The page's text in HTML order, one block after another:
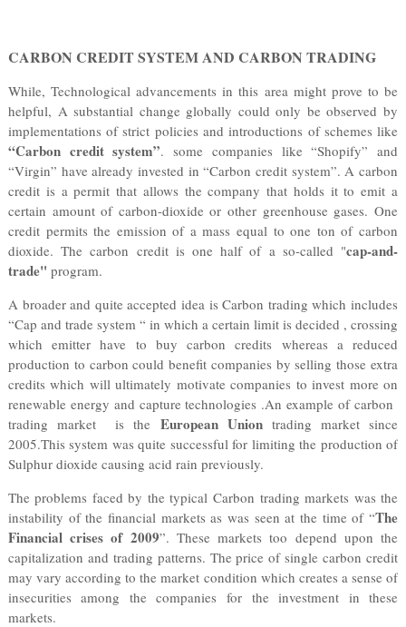
CARBON CREDIT SYSTEM AND CARBON TRADING
While, Technological advancements in this area might prove to be
helpful, A substantial change globally could only be observed by
implementations of strict policies and introductions of schemes like
“Carbon credit system”. some companies like “Shopify” and
“Virgin” have already invested in “Carbon credit system”. A carbon
credit is a permit that allows the company that holds it to emit a
certain amount of carbon-dioxide or other greenhouse gases. One
credit permits the emission of a mass equal to one ton of carbon
dioxide. The carbon credit is one half of a so-called "cap-and-
trade" program.
A broader and quite accepted idea is Carbon trading which includes
“Cap and trade system “ in which a certain limit is decided , crossing
which emitter have to buy carbon credits whereas a reduced
production to carbon could benefit companies by selling those extra
credits which will ultimately motivate companies to invest more on
renewable energy and capture technologies .An example of carbon
trading market is the European Uniontrading market since
2005.This system was quite successful for limiting the production of
Sulphur dioxide causing acid rain previously.
The problems faced by the typical Carbon trading markets was the
instability of the financial markets as was seen at the time of “The
Financial crises of 2009”. These markets too depend upon the
capitalization and trading patterns. The price of single carbon credit
may vary according to the market condition which creates a sense of
insecurities among the companies for the investment in these
markets.